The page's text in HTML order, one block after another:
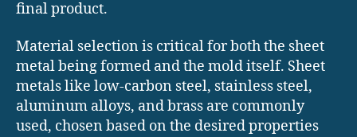
final product.
Material selection is critical for both the sheet
metal being formed and the mold itself. Sheet
metals like low-carbon steel, stainless steel,
aluminum alloys, and brass are commonly
used, chosen based on the desired properties